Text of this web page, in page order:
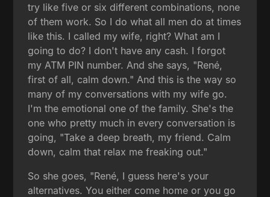
try like five or six different combinations, none
of them work. So I do what all men do at times
like this. I called my wife, right? What am I
going to do? I don't have any cash. I forgot
my ATM PIN number. And she says, "René,
first of all, calm down." And this is the way so
many of my conversations with my wife go.
I'm the emotional one of the family. She's the
one who pretty much in every conversation is
going, "Take a deep breath, my friend. Calm
down, calm that relax me freaking out."
So she goes, "René, I guess here's your
alternatives. You either come home or you go